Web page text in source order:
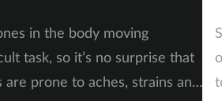
in the body moving
task, so it’s no surprise that
are prone to aches, strains and